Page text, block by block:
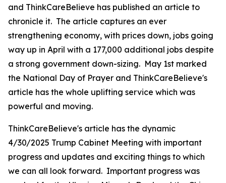
and ThinkCareBelieve has published an article to
chronicle it. The article captures an ever
strengthening economy, with prices down, jobs going
way up in April with a 177,000 additional jobs despite
a strong government down-sizing. May 1st marked
the National Day of Prayer and ThinkCareBelieve's
article has the whole uplifting service which was
powerful and moving.
ThinkCareBelieve's article has the dynamic
4/30/2025 Trump Cabinet Meeting with important
progress and updates and exciting things to which
we can all look forward. Important progress was